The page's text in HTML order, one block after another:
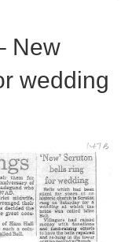
New
wedding